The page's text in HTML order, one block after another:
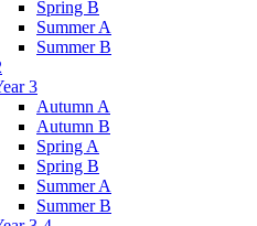
Spring B
Summer A
Summer B
3
Autumn A
Autumn B
Spring A
Spring B
Summer A
Summer B